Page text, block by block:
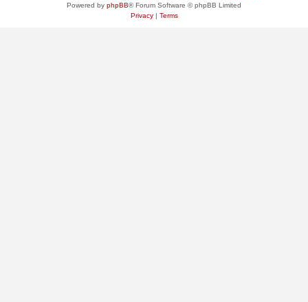
Powered by phpBB® Forum Software © phpBB Limited
Privacy| Terms